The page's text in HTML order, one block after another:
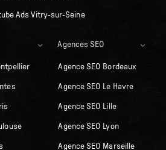
Ads Vitry-sur-Seine
Agences SEO
Agence SEO Bordeaux
Agence SEO Le Havre
Agence SEO Lille
Agence SEO Lyon
Agence SEO Marseille